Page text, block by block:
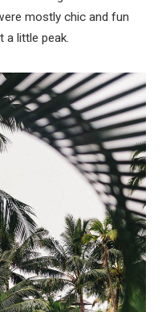
mostly chic and fun
a little peak.